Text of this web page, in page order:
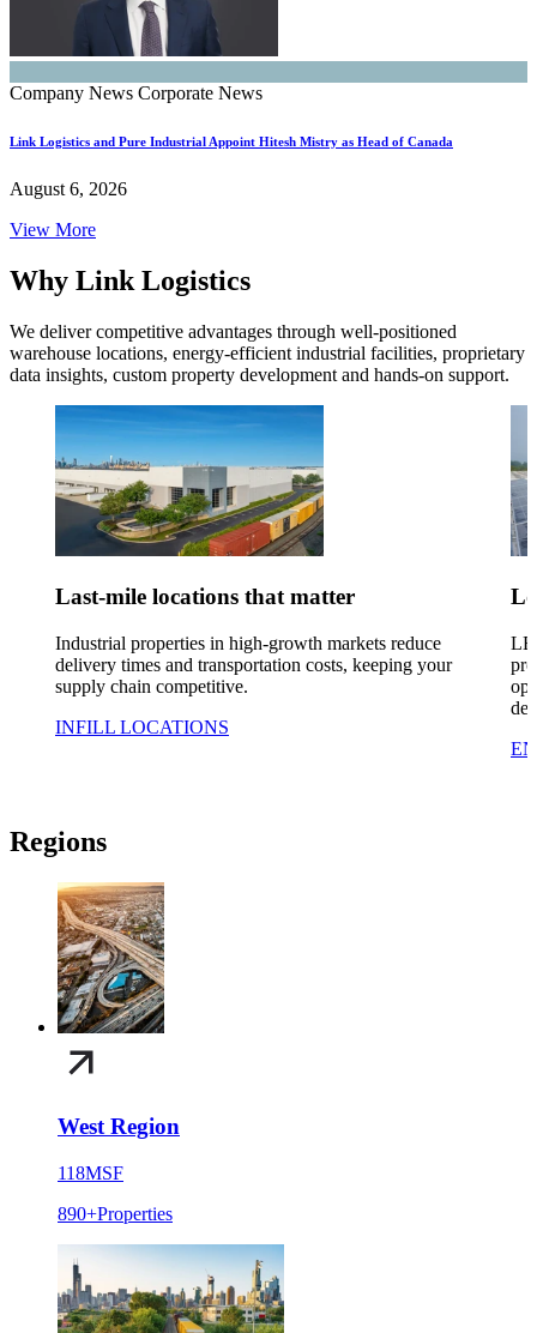
Company News Corporate News
Link Logistics and Pure Industrial Appoint Hitesh Mistry as Head of Canada
August 6, 2026
View More
Why Link Logistics
We deliver competitive advantages through well-positioned
warehouse locations, energy-efficient industrial facilities, proprietary
data insights, custom property development and hands-on support.
Last-mile locations that matter
Industrial properties in high-growth markets reduce
delivery times and transportation costs, keeping your
supply chain competitive.
INFILL LOCATIONS
Regions
West Region
118MSF
890+Properties